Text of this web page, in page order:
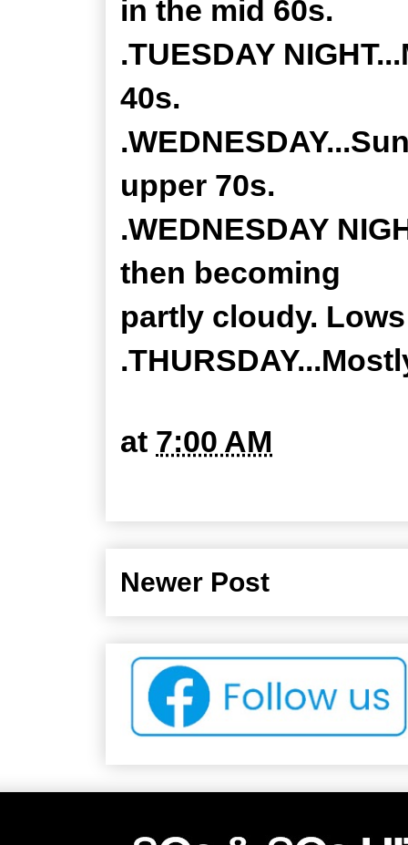
in the mid 60s.
.TUESDAY
40s.
upper 70s.
.WEDNESDAY
then becoming
partly cloudy.
at 7:00 AM
Newer Post